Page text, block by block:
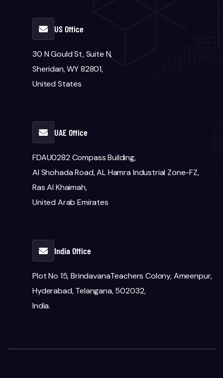
US Office
30 N Gould St, Suite N,
Sheridan, WY 82801,
United States
UAE Office
FDAU0282 Compass Building,
Al Shohada Road, AL Hamra Industrial Zone-FZ,
Ras Al Khaimah,
United Arab Emirates
India Office
Plot No 15, BrindavanaTeachers Colony, Ameenpur,
Hyderabad, Telangana, 502032,
India.